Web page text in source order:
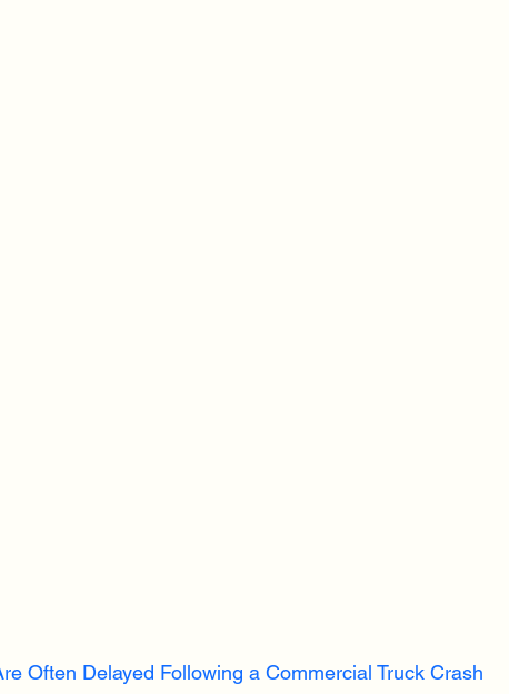
Often Delayed Following a Commercial Truck Crash